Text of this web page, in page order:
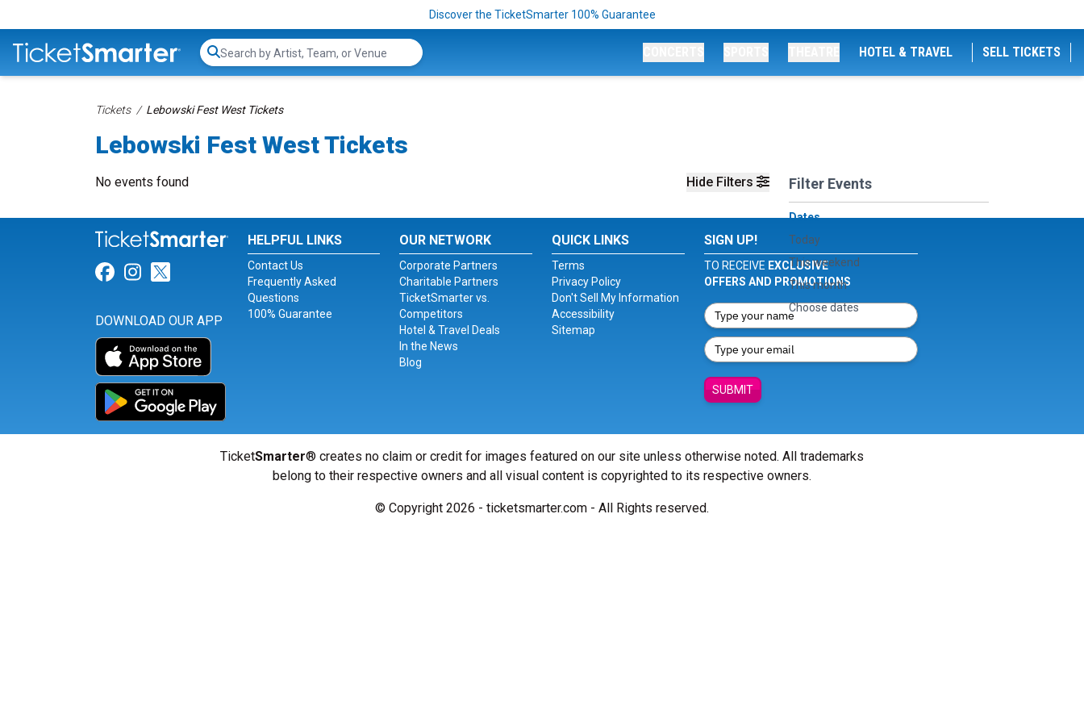
Discover the TicketSmarter 100% Guarantee
Search...
HOTEL & TRAVEL SELL TICKETS
Tickets Lebowski Fest West Tickets
Lebowski Fest West Tickets
Hide Filters Filter Events
Dates
Today
This weekend
This month
Choose dates
No events found
Link for Facebook
Link for Instagram
Link for Twitter
DOWNLOAD OUR APP
HELPFUL LINKS
Contact Us
Frequently Asked
Questions
100% Guarantee
OUR NETWORK
Corporate Partners
Charitable Partners
TicketSmarter vs.
Competitors
Hotel & Travel Deals
In the News
Blog
QUICK LINKS
Terms
Privacy Policy
Don't Sell My Information
Accessibility
Sitemap
SIGN UP!
TO RECEIVE EXCLUSIVE
OFFERS AND PROMOTIONS
SUBMIT
TicketSmarter® creates no claim or credit for images featured on our site unless otherwise noted. All trademarks
belong to their respective owners and all visual content is copyrighted to its respective owners.
© Copyright 2026 - ticketsmarter.com - All Rights reserved.